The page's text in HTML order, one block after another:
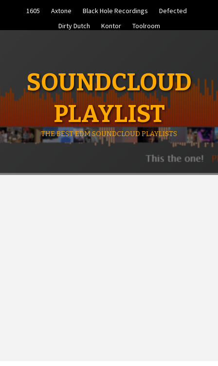
1605 Axtone Black Hole Recordings
Defected
Dirty Dutch
Kontor Toolroom
SOUNDCLOUD
PLAYLIST
THE BEST EDM SOUNDCLOUD PLAYLISTS